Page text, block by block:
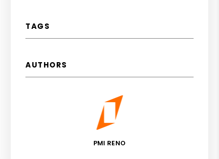
TAGS
AUTHORS
PMI RENO